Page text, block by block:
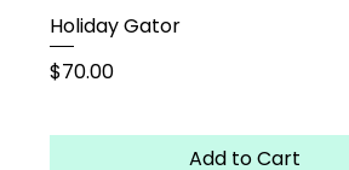
Holiday Gator
Price
$70.00
Add to Cart